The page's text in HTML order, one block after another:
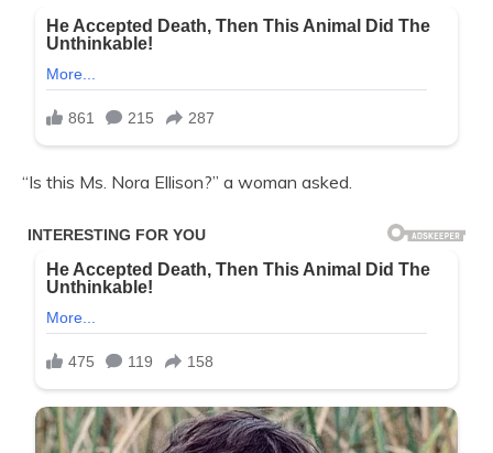
“Is this Ms. Nora Ellison?” a woman asked.